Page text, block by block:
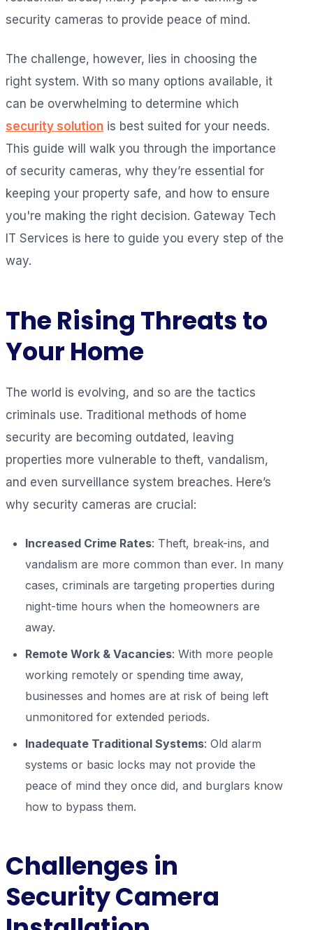
security cameras to provide peace of mind.
The challenge, however, lies in choosing the
right system. With so many options available, it
can be overwhelming to determine which
security solution is best suited for your needs.
This guide will walk you through the importance
of security cameras, why they’re essential for
keeping your property safe, and how to ensure
you're making the right decision. Gateway Tech
IT Services is here to guide you every step of the
way.
The Rising Threats to
Your Home
The world is evolving, and so are the tactics
criminals use. Traditional methods of home
security are becoming outdated, leaving
properties more vulnerable to theft, vandalism,
and even surveillance system breaches. Here’s
why security cameras are crucial:
Increased Crime Rates: Theft, break-ins, and
vandalism are more common than ever. In many
cases, criminals are targeting properties during
night-time hours when the homeowners are
away.
Remote Work & Vacancies: With more people
working remotely or spending time away,
businesses and homes are at risk of being left
unmonitored for extended periods.
Inadequate Traditional Systems: Old alarm
systems or basic locks may not provide the
peace of mind they once did, and burglars know
how to bypass them.
Challenges in
Security Camera